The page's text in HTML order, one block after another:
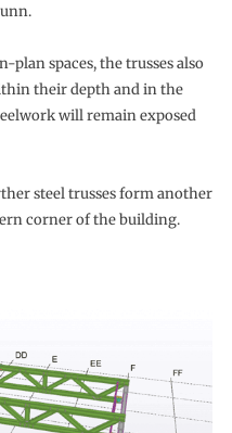
plan spaces, the trusses also
their depth and in the
will remain exposed
steel trusses form another
corner of the building.